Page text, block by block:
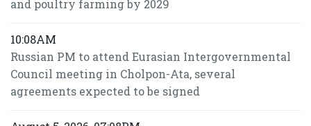
and poultry farming by 2029
10:08AM
Russian PM to attend Eurasian Intergovernmental
Council meeting in Cholpon-Ata, several
agreements expected to be signed